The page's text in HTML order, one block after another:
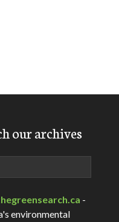
our archives
-
environmental